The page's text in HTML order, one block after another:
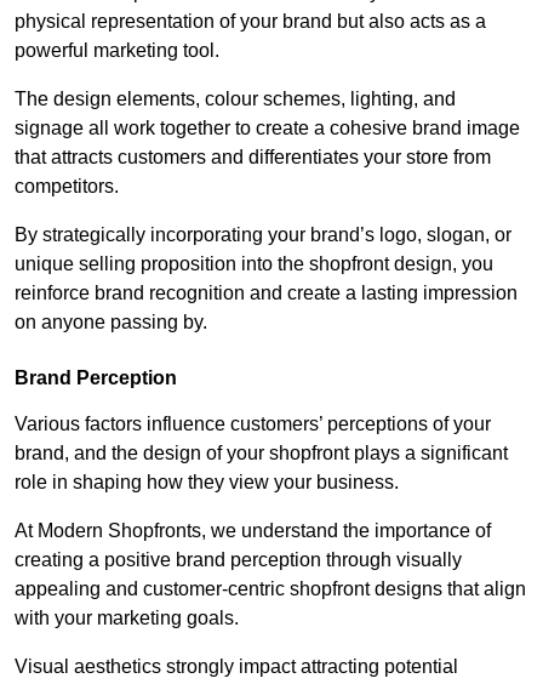
physical representation of your brand but also acts as a
powerful marketing tool.
The design elements, colour schemes, lighting, and
signage all work together to create a cohesive brand image
that attracts customers and differentiates your store from
competitors.
By strategically incorporating your brand’s logo, slogan, or
unique selling proposition into the shopfront design, you
reinforce brand recognition and create a lasting impression
on anyone passing by.
Brand Perception
Various factors influence customers’ perceptions of your
brand, and the design of your shopfront plays a significant
role in shaping how they view your business.
At Modern Shopfronts, we understand the importance of
creating a positive brand perception through visually
appealing and customer-centric shopfront designs that align
with your marketing goals.
Visual aesthetics strongly impact attracting potential